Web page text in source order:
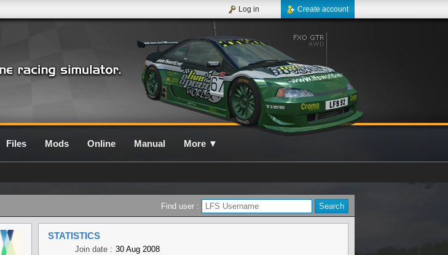
Create account
Log in
Files Mods Online Manual More ▼
Find user :
STATISTICS
Join date : 30 Aug 2008